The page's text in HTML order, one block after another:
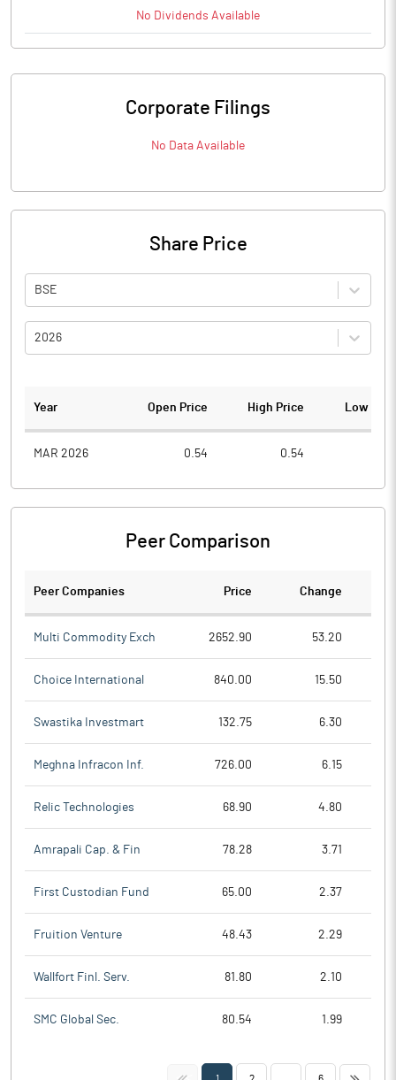
No Dividends Available
Corporate Filings
No Data Available
Share Price
BSE
2026
Year Open Price High Price Low
MAR 2026 0.54 0.54
Peer Comparison
Peer Companies Price Change
Multi Commodity Exch 2652.90 53.20
Choice International 840.00 15.50
Swastika Investmart 132.75 6.30
Meghna Infracon Inf. 726.00 6.15
Relic Technologies 68.90 4.80
Amrapali Cap. & Fin 78.28 3.71
First Custodian Fund 65.00 2.37
Fruition Venture 48.43 2.29
Wallfort Finl. Serv. 81.80 2.10
SMC Global Sec. 80.54 1.99